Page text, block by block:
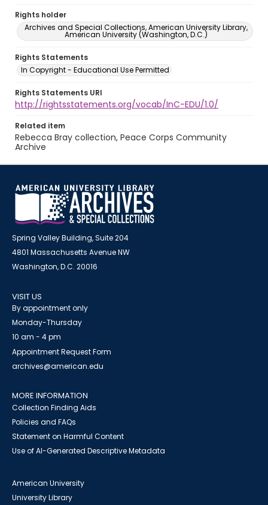
Rights holder
Archives and Special Collections, American University Library,
American University (Washington, D.C.)
Rights Statements
In Copyright - Educational Use Permitted
Rights Statements URI
http://rightsstatements.org/vocab/InC-EDU/1.0/
Related item
Rebecca Bray collection, Peace Corps Community
Archive
Spring Valley Building, Suite 204
4801 Massachusetts Avenue NW
Washington, D.C. 20016
VISIT US
By appointment only
Monday-Thursday
10 am - 4 pm
Appointment Request Form
archives@american.edu
MORE INFORMATION
Collection Finding Aids
Policies and FAQs
Statement on Harmful Content
Use of AI-Generated Descriptive Metadata
American University
University Library